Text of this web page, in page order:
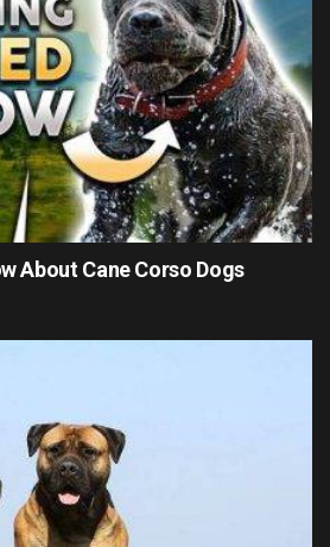
About Cane Corso Dogs